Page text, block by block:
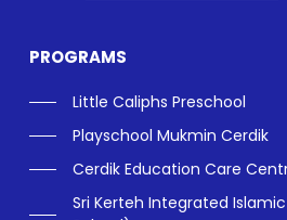
PROGRAMS
Little Caliphs Preschool
Playschool Mukmin Cerdik
Cerdik Education Care
Sri Kerteh Integrated